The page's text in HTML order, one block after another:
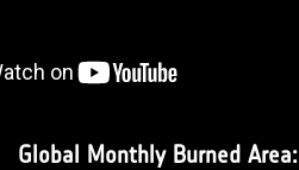
Global Monthly Burned Area: